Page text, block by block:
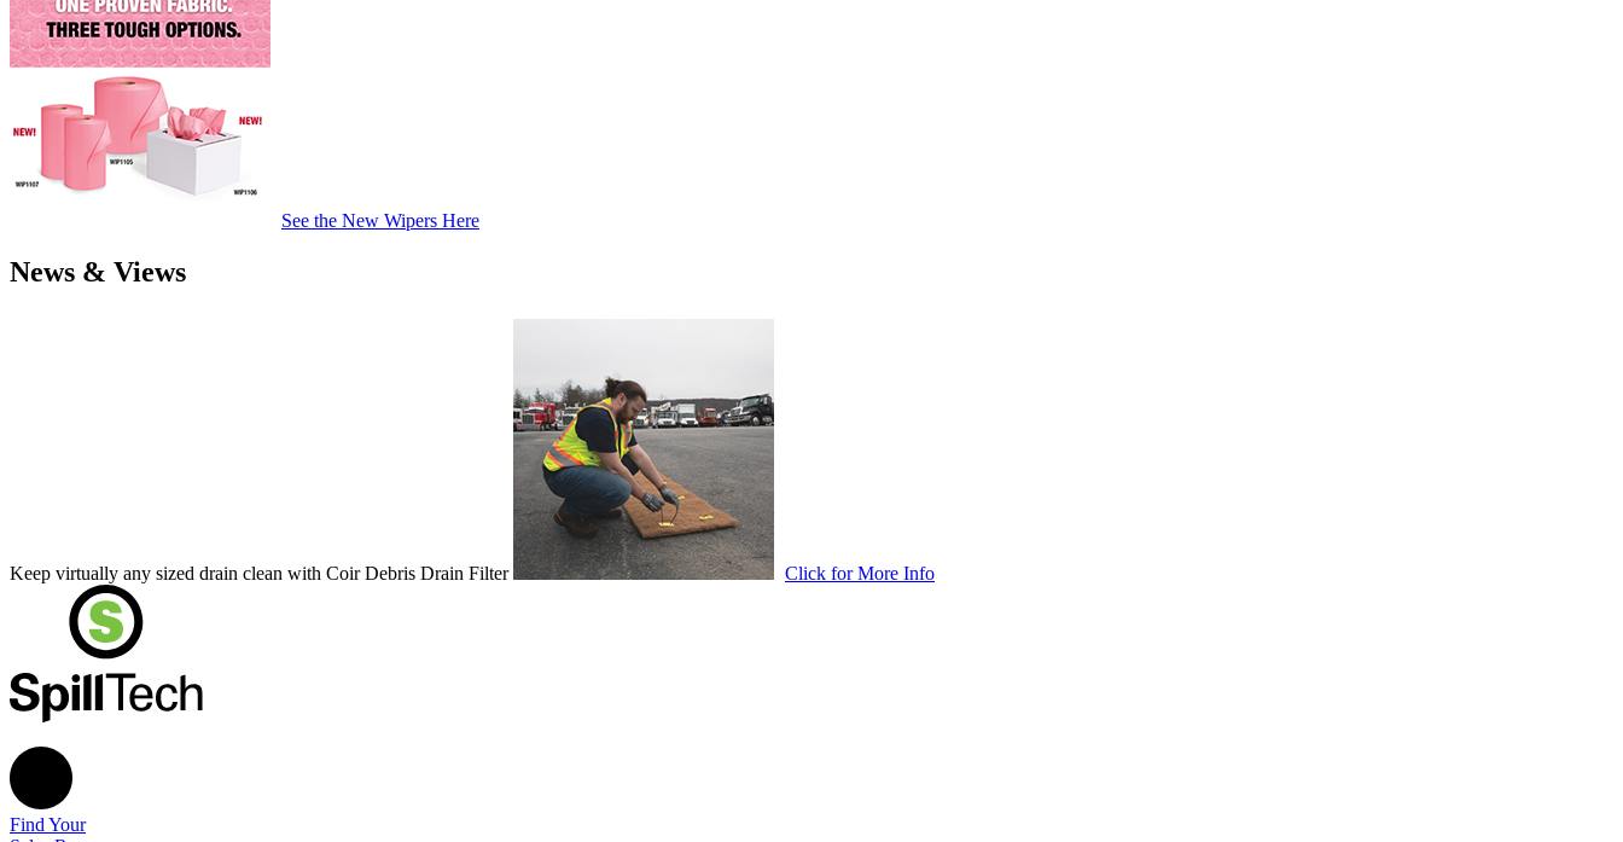
See the New Wipers Here
News & Views
Keep virtually any sized drain clean with Coir Debris Drain Filter Click for More Info
Find Your